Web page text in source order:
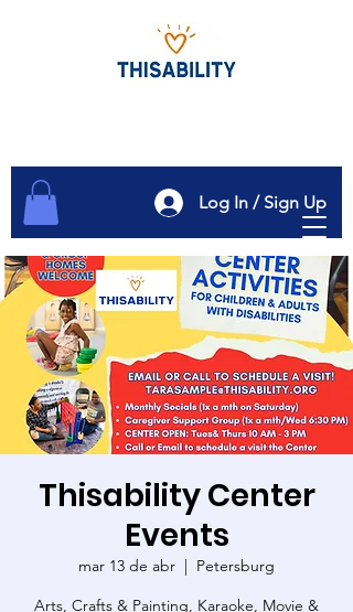
Log In / Sign Up
Thisability Center
Events
mar 13 de abr
  |
Petersburg
Arts, Crafts & Painting, Karaoke, Movie &